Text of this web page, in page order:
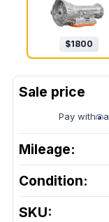
$1800
Pay with
Mileage:
Condition:
SKU: